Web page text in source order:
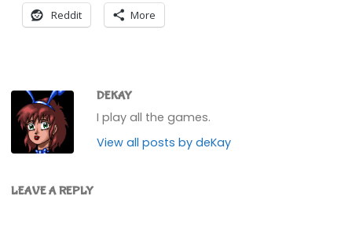
Reddit More
DEKAY
I play all the games.
View all posts by deKay
LEAVE A REPLY